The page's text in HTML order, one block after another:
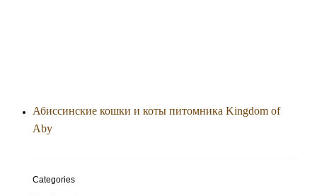
Абиссинские кошки и коты питомника Kingdom of
Aby
Categories